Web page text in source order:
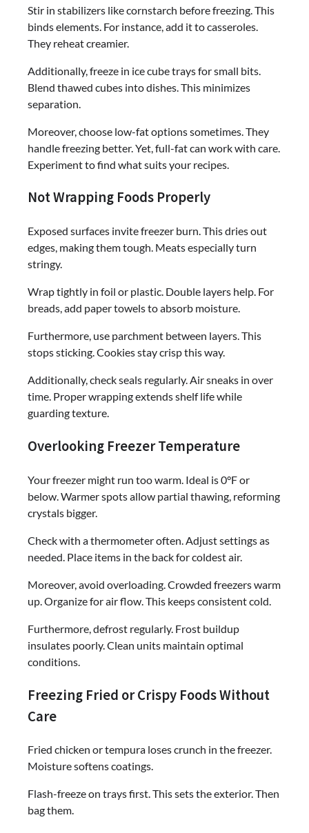
Stir in stabilizers like cornstarch before freezing. This
binds elements. For instance, add it to casseroles.
They reheat creamier.
Additionally, freeze in ice cube trays for small bits.
Blend thawed cubes into dishes. This minimizes
separation.
Moreover, choose low-fat options sometimes. They
handle freezing better. Yet, full-fat can work with care.
Experiment to find what suits your recipes.
Not Wrapping Foods Properly
Exposed surfaces invite freezer burn. This dries out
edges, making them tough. Meats especially turn
stringy.
Wrap tightly in foil or plastic. Double layers help. For
breads, add paper towels to absorb moisture.
Furthermore, use parchment between layers. This
stops sticking. Cookies stay crisp this way.
Additionally, check seals regularly. Air sneaks in over
time. Proper wrapping extends shelf life while
guarding texture.
Overlooking Freezer Temperature
Your freezer might run too warm. Ideal is 0°F or
below. Warmer spots allow partial thawing, reforming
crystals bigger.
Check with a thermometer often. Adjust settings as
needed. Place items in the back for coldest air.
Moreover, avoid overloading. Crowded freezers warm
up. Organize for air flow. This keeps consistent cold.
Furthermore, defrost regularly. Frost buildup
insulates poorly. Clean units maintain optimal
conditions.
Freezing Fried or Crispy Foods Without
Care
Fried chicken or tempura loses crunch in the freezer.
Moisture softens coatings.
Flash-freeze on trays first. This sets the exterior. Then
bag them.